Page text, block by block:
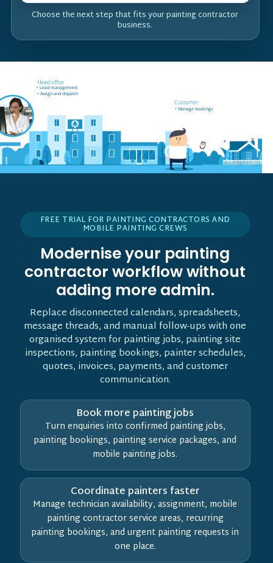
Choose the next step that fits your painting contractor
business.
Head office
Customer
• Manage bookings
• Assign and dispatch
• Lead management
FREE TRIAL FOR PAINTING CONTRACTORS AND
MOBILE PAINTING CREWS
Modernise your painting
contractor workflow without
adding more admin.
Replace disconnected calendars, spreadsheets,
message threads, and manual follow-ups with one
organised system for painting jobs, painting site
inspections, painting bookings, painter schedules,
quotes, invoices, payments, and customer
communication.
Book more painting jobs
Turn enquiries into confirmed painting jobs,
painting bookings, painting service packages, and
mobile painting jobs.
Coordinate painters faster
Manage technician availability, assignment, mobile
painting contractor service areas, recurring
painting bookings, and urgent painting requests in
one place.